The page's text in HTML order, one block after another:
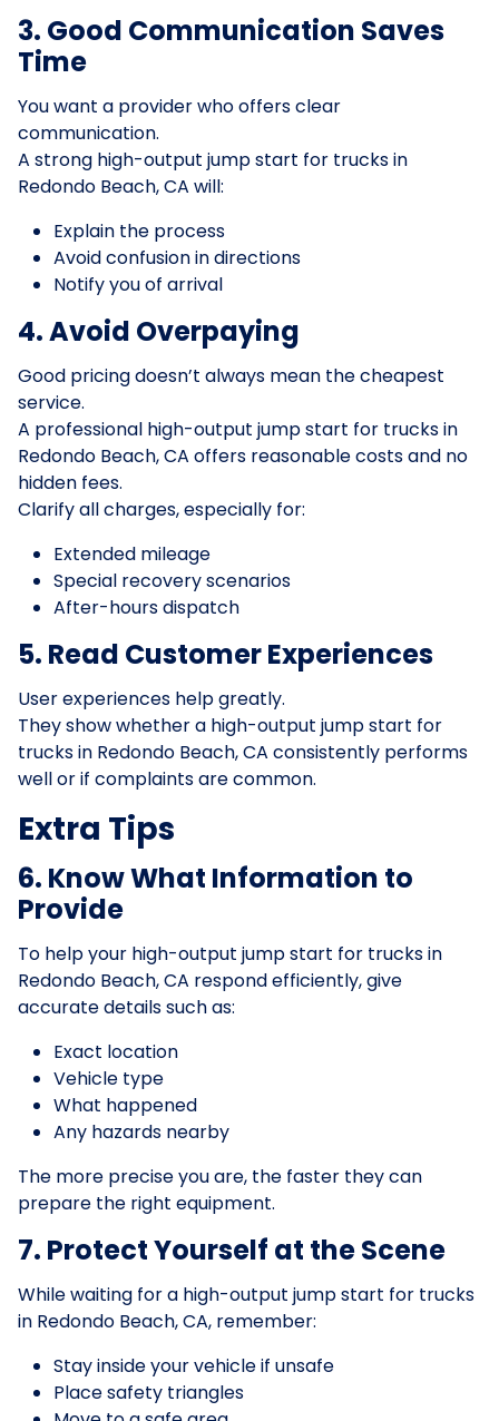
3. Good Communication Saves
Time
You want a provider who offers clear
communication.
A strong high-output jump start for trucks in
Redondo Beach, CA will:
Explain the process
Avoid confusion in directions
Notify you of arrival
4. Avoid Overpaying
Good pricing doesn’t always mean the cheapest
service.
A professional high-output jump start for trucks in
Redondo Beach, CA offers reasonable costs and no
hidden fees.
Clarify all charges, especially for:
Extended mileage
Special recovery scenarios
After-hours dispatch
5. Read Customer Experiences
User experiences help greatly.
They show whether a high-output jump start for
trucks in Redondo Beach, CA consistently performs
well or if complaints are common.
Extra Tips
6. Know What Information to
Provide
To help your high-output jump start for trucks in
Redondo Beach, CA respond efficiently, give
accurate details such as:
Exact location
Vehicle type
What happened
Any hazards nearby
The more precise you are, the faster they can
prepare the right equipment.
7. Protect Yourself at the Scene
While waiting for a high-output jump start for trucks
in Redondo Beach, CA, remember:
Stay inside your vehicle if unsafe
Place safety triangles